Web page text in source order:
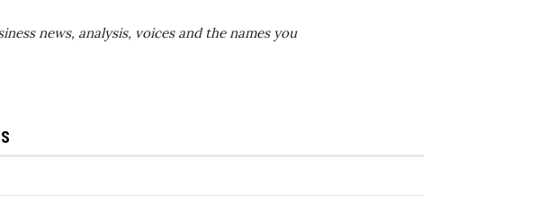
news, analysis, voices and the names you